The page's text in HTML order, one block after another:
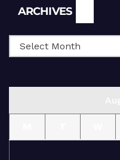
ARCHIVES